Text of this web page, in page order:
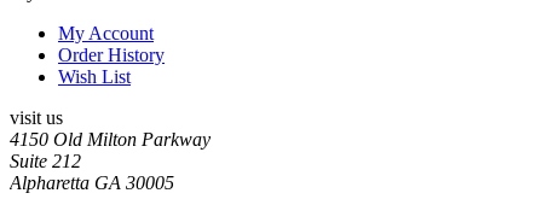
My Account
Order History
Wish List
visit us
4150 Old Milton Parkway
Suite 212
Alpharetta GA 30005